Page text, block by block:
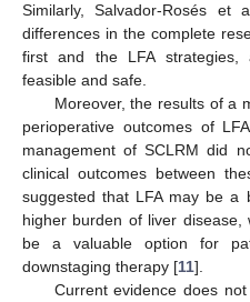
Similarly, Salvador-Rosés et
differences in the complete
first and the LFA strategies,
feasible and safe.
Moreover, the results of a
perioperative outcomes of
management of SCLRM did
clinical outcomes between
suggested that LFA may be a
higher burden of liver
be a valuable option for
downstaging therapy [11].
Current evidence does